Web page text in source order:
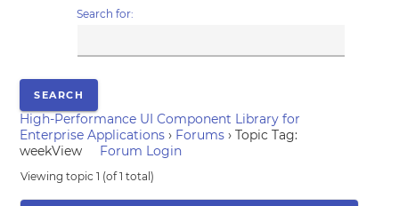
Search for:
High-Performance UI Component Library for
Enterprise Applications › Forums › Topic Tag:
weekView
Forum Login
Viewing topic 1 (of 1 total)